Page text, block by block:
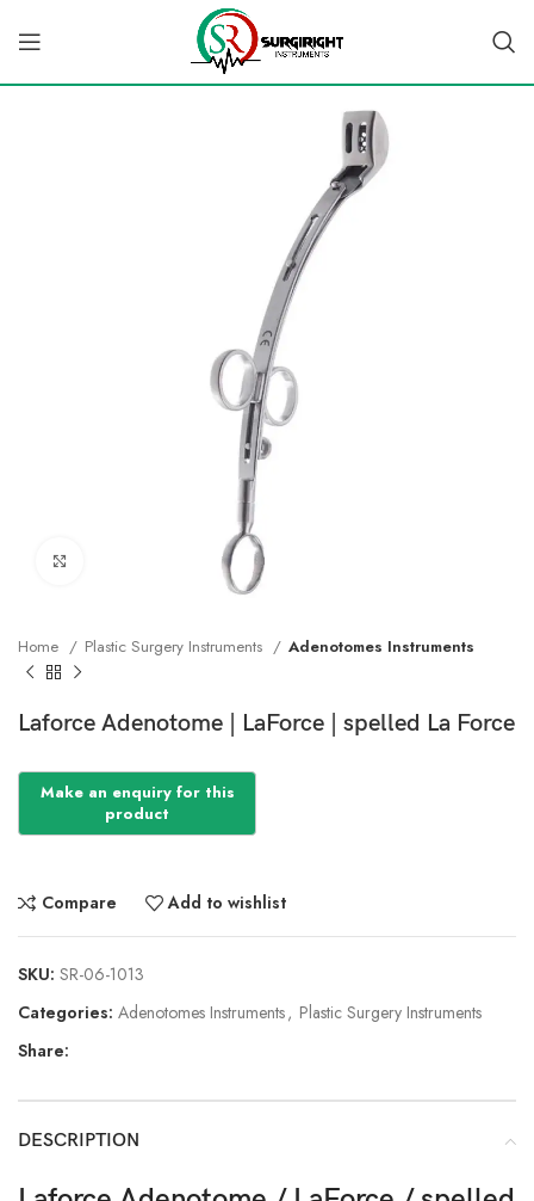
Home Plastic Surgery Instruments Adenotomes Instruments
Laforce Adenotome | LaForce | spelled La Force
Compare Add to wishlist
SKU: SR-06-1013
Categories: Adenotomes Instruments, Plastic Surgery Instruments
Share:
DESCRIPTION